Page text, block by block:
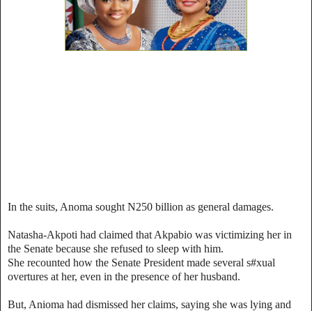
In the suits, Anoma sought N250 billion as general damages.
Natasha-Akpoti had claimed that Akpabio was victimizing her in
the Senate because she refused to sleep with him.
She recounted how the Senate President made several s#xual
overtures at her, even in the presence of her husband.
But, Anioma had dismissed her claims, saying she was lying and